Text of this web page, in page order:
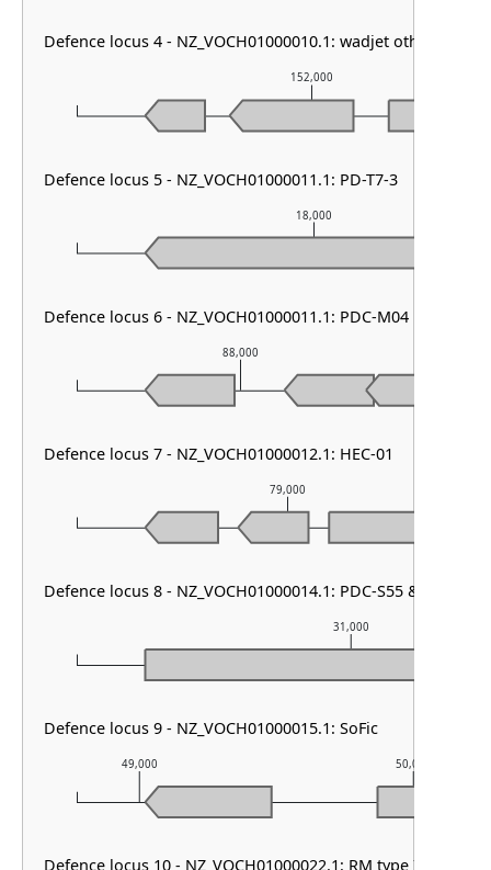
49,000 50,000
31,000
79,000
88,000
18,000
152,000
Defence locus 4 - NZ_VOCH01000010.1: wadjet other
Defence locus 5 - NZ_VOCH01000011.1: PD-T7-3
Defence locus 6 - NZ_VOCH01000011.1: PDC-M04
Defence locus 7 - NZ_VOCH01000012.1: HEC-01
Defence locus 8 - NZ_VOCH01000014.1: PDC-S55 & PDC-S08
Defence locus 9 - NZ_VOCH01000015.1: SoFic
Defence locus 10 - NZ_VOCH01000022.1: RM type I & SoFic